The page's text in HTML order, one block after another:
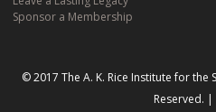
Sponsor a Membership
© 2017 The A. K. Rice Institute for the
Reserved. |